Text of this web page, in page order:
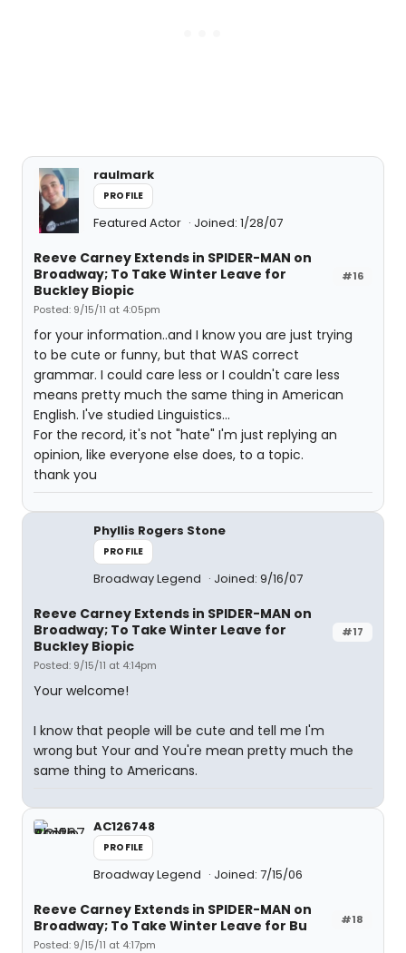
raulmark
PROFILE
Featured Actor Joined: 1/28/07
#16
Reeve Carney Extends in SPIDER-MAN on
Broadway; To Take Winter Leave for
Buckley Biopic
Posted: 9/15/11 at 4:05pm
for your information..and I know you are just trying
to be cute or funny, but that WAS correct
grammar. I could care less or I couldn't care less
means pretty much the same thing in American
English. I've studied Linguistics...
For the record, it's not "hate" I'm just replying an
opinion, like everyone else does, to a topic.
thank you
Phyllis Rogers Stone
PROFILE
Broadway Legend Joined: 9/16/07
#17
Reeve Carney Extends in SPIDER-MAN on
Broadway; To Take Winter Leave for
Buckley Biopic
Posted: 9/15/11 at 4:14pm
Your welcome!
I know that people will be cute and tell me I'm
wrong but Your and You're mean pretty much the
same thing to Americans.
AC126748
PROFILE
Broadway Legend Joined: 7/15/06
#18
Reeve Carney Extends in SPIDER-MAN on
Broadway; To Take Winter Leave for Bu
Posted: 9/15/11 at 4:17pm